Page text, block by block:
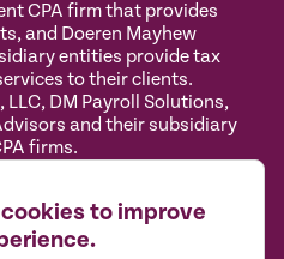
to improve
CPA firm that provides
and Doeren Mayhew
entities provide tax
to their clients.
DM Payroll Solutions,
and their subsidiary
firms.
Cookies